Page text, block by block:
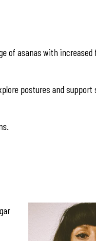
of asanas with
postures and